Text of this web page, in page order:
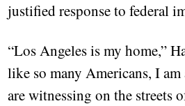
justified response to federal
“Los Angeles is my home,”
like so many Americans, I
are witnessing on the streets